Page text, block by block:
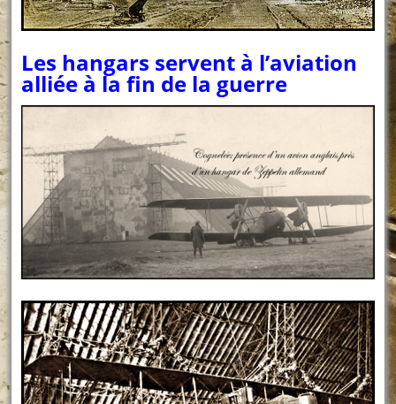
Les hangars servent à l’aviation
alliée à la fin de la guerre